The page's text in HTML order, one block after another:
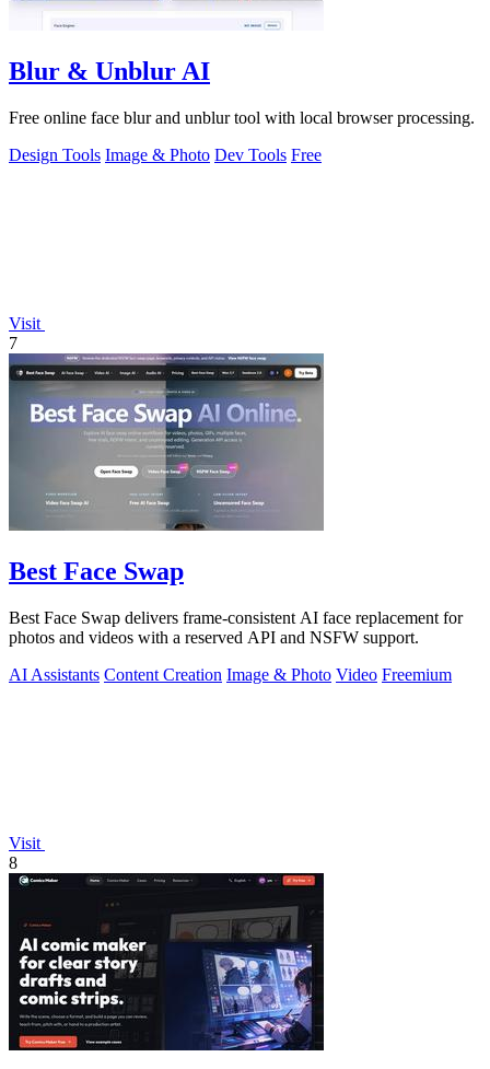
Blur & Unblur AI
Free online face blur and unblur tool with local browser processing.
Design Tools Image & Photo Dev Tools Free
Visit
7
Best Face Swap
Best Face Swap delivers frame-consistent AI face replacement for
photos and videos with a reserved API and NSFW support.
AI Assistants Content Creation Image & Photo Video Freemium
Visit
8